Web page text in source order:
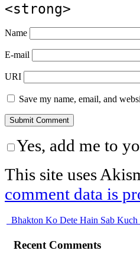
<strong>
Name
E-mail
URI
Save my name, email, and
Yes, add me to
This site uses
comment data is
Bhakton Ko Dete Hain Sab Kuch
Recent Comments